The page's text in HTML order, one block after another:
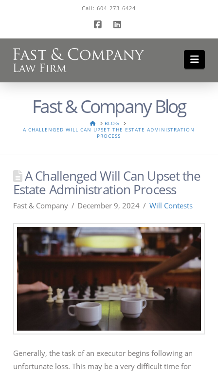
Call:604-273-6424
Facebook
LinkedIn
Fast & Company Blog
HOMEBLOG
A CHALLENGED WILL CAN UPSET THE ESTATE ADMINISTRATION
PROCESS
A Challenged Will Can Upset the
Estate Administration Process
Fast & Company December 9, 2024 Will Contests
Generally, the task of an executor begins following an
unfortunate loss. This may be a very difficult time for